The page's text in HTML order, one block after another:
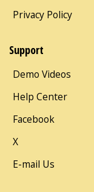
Privacy Policy
Support
Demo Videos
Help Center
Facebook
X
E-mail Us